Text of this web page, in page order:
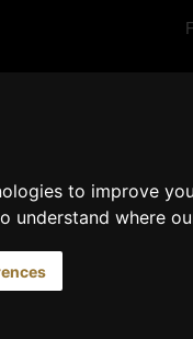
to improve
understand where
Home fragrances